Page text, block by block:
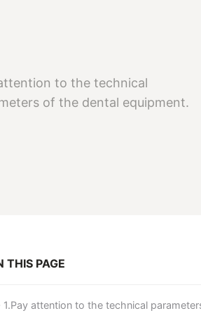
to the technical
of the dental equipment.
THIS PAGE
1.Pay attention to the technical